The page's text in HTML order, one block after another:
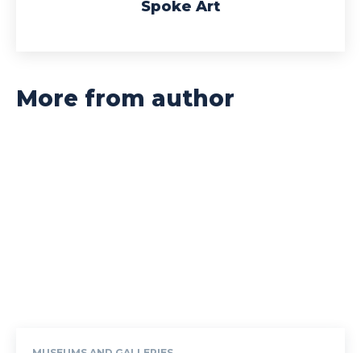
Spoke Art
More from author